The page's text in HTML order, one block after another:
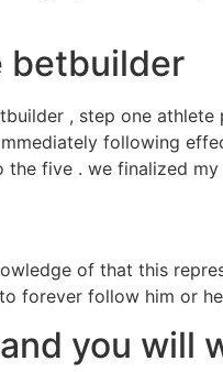
betbuilder
, step one
following
five . we finalized
of that this
forever follow him or
you will